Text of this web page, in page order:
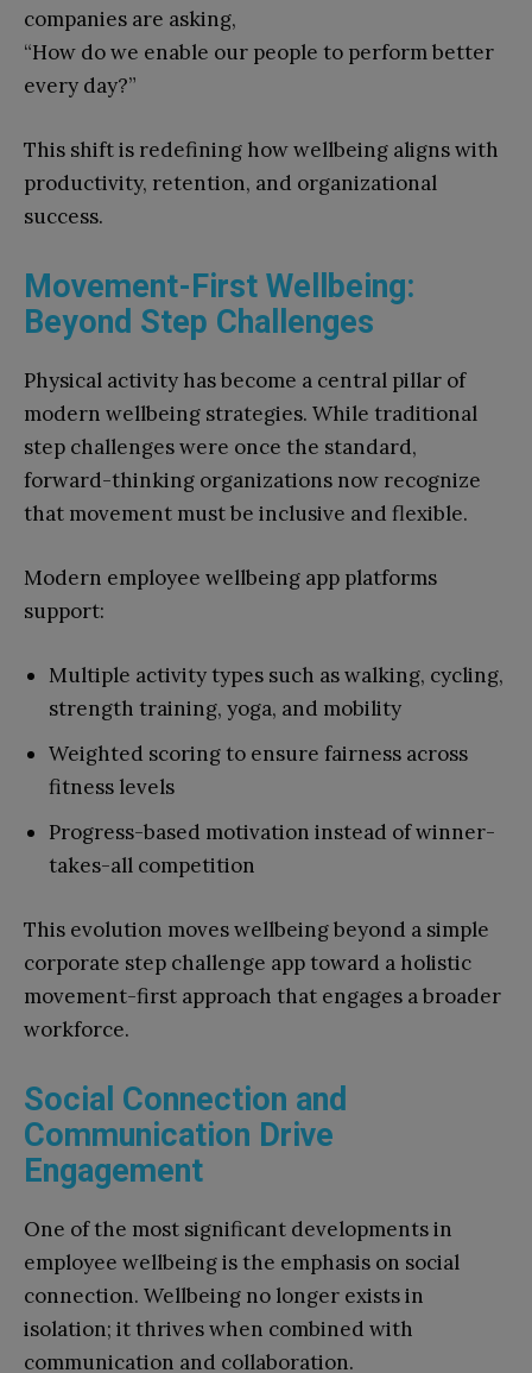
companies are asking,
“How do we enable our people to perform better
every day?”
This shift is redefining how wellbeing aligns with
productivity, retention, and organizational
success.
Movement-First Wellbeing:
Beyond Step Challenges
Physical activity has become a central pillar of
modern wellbeing strategies. While traditional
step challenges were once the standard,
forward-thinking organizations now recognize
that movement must be inclusive and flexible.
Modern employee wellbeing app platforms
support:
Multiple activity types such as walking, cycling,
strength training, yoga, and mobility
Weighted scoring to ensure fairness across
fitness levels
Progress-based motivation instead of winner-
takes-all competition
This evolution moves wellbeing beyond a simple
corporate step challenge app toward a holistic
movement-first approach that engages a broader
workforce.
Social Connection and
Communication Drive
Engagement
One of the most significant developments in
employee wellbeing is the emphasis on social
connection. Wellbeing no longer exists in
isolation; it thrives when combined with
communication and collaboration.